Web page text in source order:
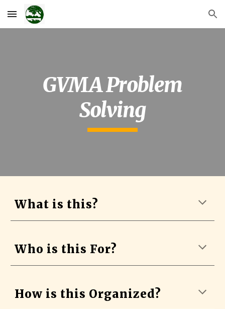
Skip to main content Skip to navigation
GVMA Problem
Solving
What is this?
Who is this For?
How is this Organized?